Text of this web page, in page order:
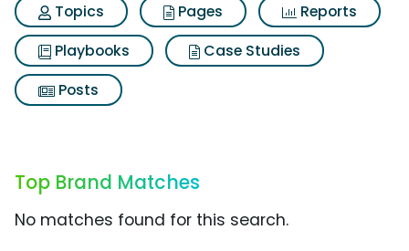
Topics
Pages
Reports
Playbooks
Case Studies
Posts
Top Brand Matches
No matches found for this search.